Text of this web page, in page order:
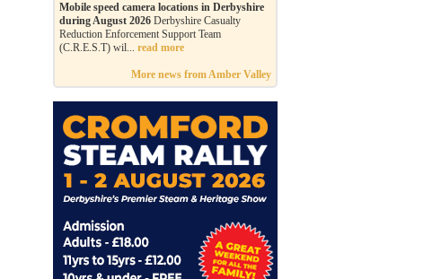
Mobile speed camera locations in Derbyshire
during August 2026 Derbyshire Casualty
Reduction Enforcement Support Team
(C.R.E.S.T) wil... read more
More news from Amber Valley